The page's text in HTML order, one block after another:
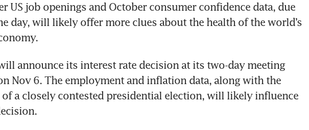
US job openings and October consumer confidence data, due
day, will likely offer more clues about the health of the world’s
announce its interest rate decision at its two-day meeting
Nov 6. The employment and inflation data, along with the
a closely contested presidential election, will likely influence